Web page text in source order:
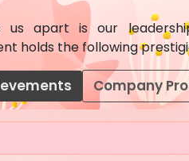
us apart is our
holds the following
Company